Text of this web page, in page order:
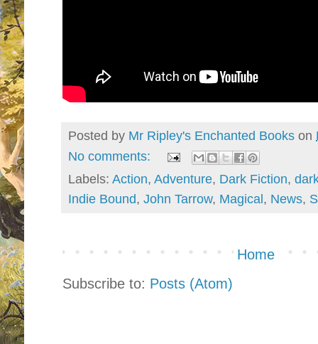
Posted by Mr Ripley's Enchanted Books on
No comments:
Labels: Action, Adventure, Dark Fiction,
Indie Bound, John Tarrow, Magical, News,
Home
Subscribe to: Posts (Atom)